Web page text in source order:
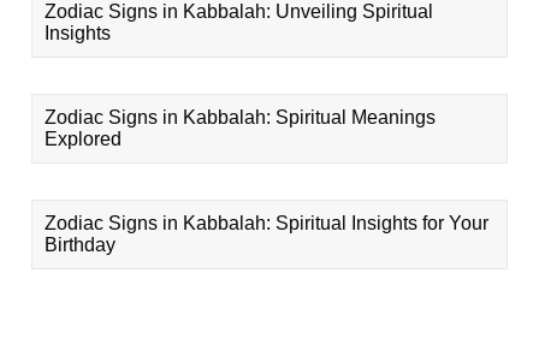
Zodiac Signs in Kabbalah: Unveiling Spiritual
Insights
Zodiac Signs in Kabbalah: Spiritual Meanings
Explored
Zodiac Signs in Kabbalah: Spiritual Insights for Your
Birthday